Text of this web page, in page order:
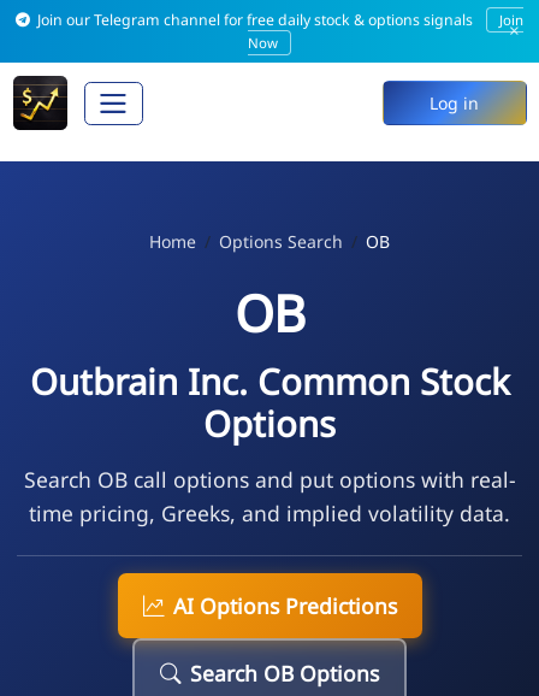
Join our Telegram channel for free daily stock & options signals
Join
Now
×
Log in
Home Options Search OB
OB
Outbrain Inc. Common Stock
Options
Search OB call options and put options with real-
time pricing, Greeks, and implied volatility data.
AI Options Predictions
Search OB Options